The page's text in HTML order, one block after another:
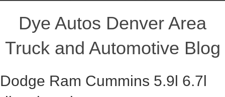
Dye Autos Denver Area
Truck and Automotive Blog
Dodge Ram Cummins 5.9l 6.7l